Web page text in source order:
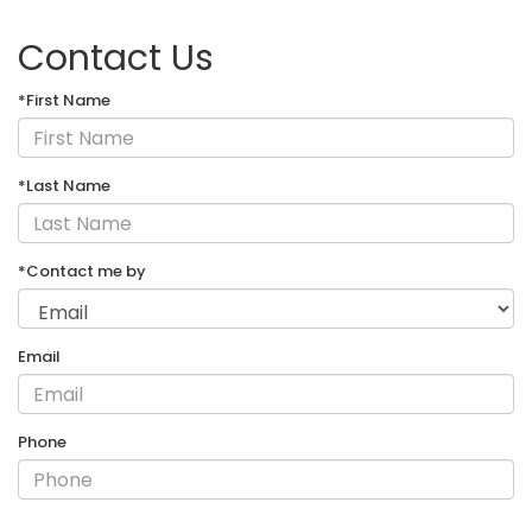
Contact Us
*First Name
*Last Name
*Contact me by
Email
Phone